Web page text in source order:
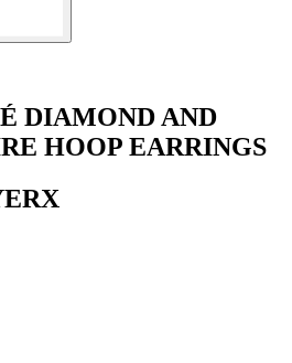
DIAMOND AND
HOOP EARRINGS